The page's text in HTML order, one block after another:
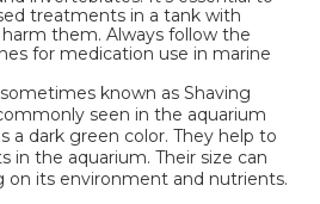
treatments in a tank with
them. Always follow the
for medication use in marine
known as Shaving
seen in the aquarium
a dark green color. They help to
in the aquarium. Their size can
on its environment and nutrients.